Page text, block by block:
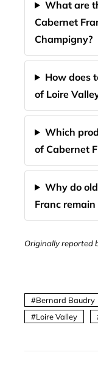
What are
Cabernet
Champigny?
How does
of Loire
Which
of Cabernet
Why do
Franc
Originally reported
Bernard Baudry
Loire Valley